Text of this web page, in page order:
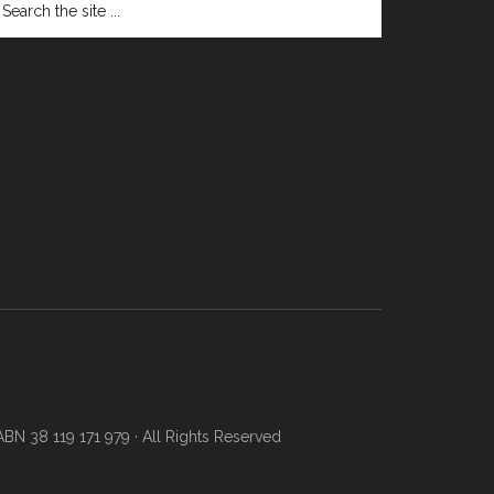
38 119 171 979 · All Rights Reserved